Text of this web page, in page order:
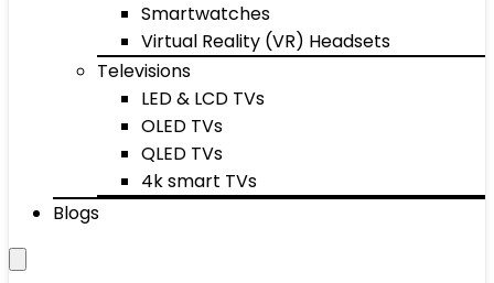
Smartwatches
Virtual Reality (VR) Headsets
Televisions
LED & LCD TVs
OLED TVs
QLED TVs
4k smart TVs
Blogs